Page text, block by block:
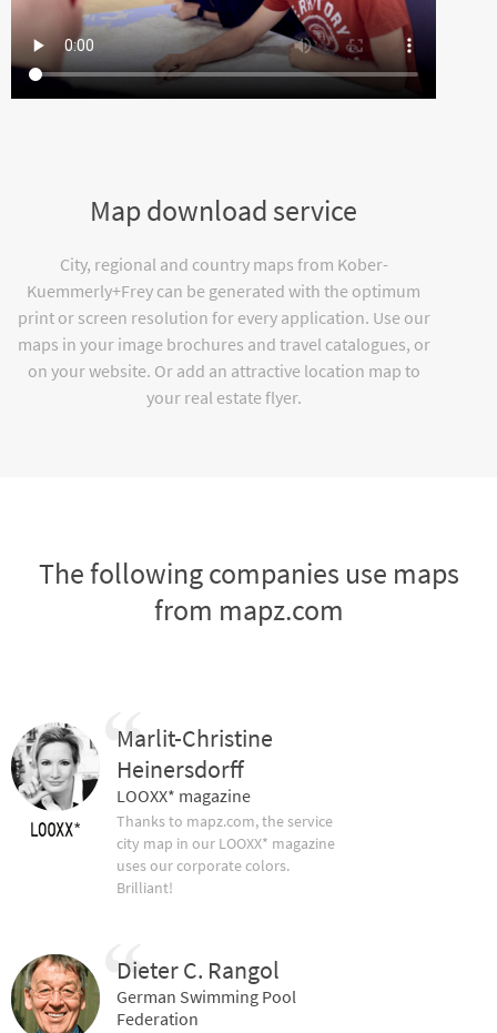
Map download service
City, regional and country maps from Kober-
Kuemmerly+Frey can be generated with the optimum
print or screen resolution for every application. Use our
maps in your image brochures and travel catalogues, or
on your website. Or add an attractive location map to
your real estate flyer.
The following companies use maps
from mapz.com
Marlit-Christine
Heinersdorff
LOOXX* magazine
Thanks to mapz.com, the service
city map in our LOOXX* magazine
uses our corporate colors.
Brilliant!
Dieter C. Rangol
German Swimming Pool
Federation